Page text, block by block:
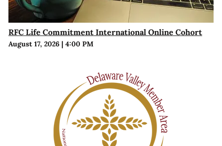
RFC Life Commitment International Online Cohort
August 17, 2026| 4:00 PM